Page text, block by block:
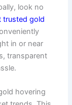
look no
trusted gold
in or near
transparent
hovering